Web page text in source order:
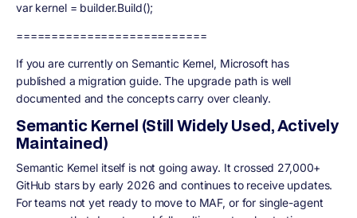
var kernel = builder.Build();
===========================
If you are currently on Semantic Kernel, Microsoft has
published a migration guide. The upgrade path is well
documented and the concepts carry over cleanly.
Semantic Kernel (Still Widely Used, Actively
Maintained)
Semantic Kernel itself is not going away. It crossed 27,000+
GitHub stars by early 2026 and continues to receive updates.
For teams not yet ready to move to MAF, or for single-agent